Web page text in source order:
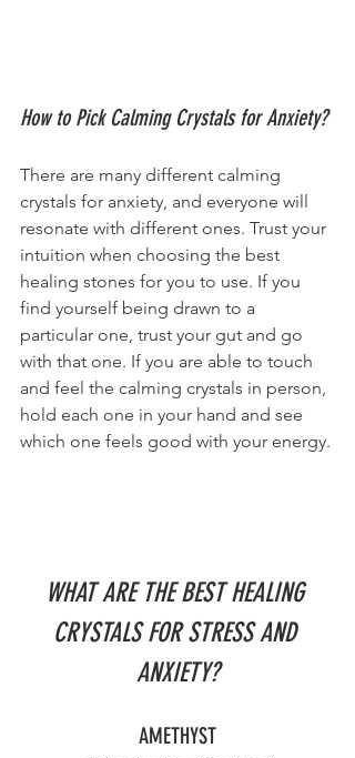
How to Pick Calming Crystals for Anxiety?
There are many different calming
crystals for anxiety, and everyone will
resonate with different ones. Trust your
intuition when choosing the best
healing stones for you to use. If you
find yourself being drawn to a
particular one, trust your gut and go
with that one. If you are able to touch
and feel the calming crystals in person,
hold each one in your hand and see
which one feels good with your energy.
WHAT ARE THE BEST HEALING
CRYSTALS FOR STRESS AND
ANXIETY?
AMETHYST